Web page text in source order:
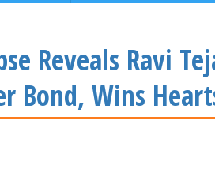
Reveals Ravi
Bond, Wins